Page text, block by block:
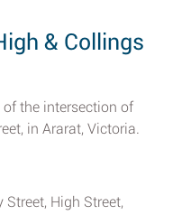
& Collings
the intersection of
in Ararat, Victoria.
High Street,